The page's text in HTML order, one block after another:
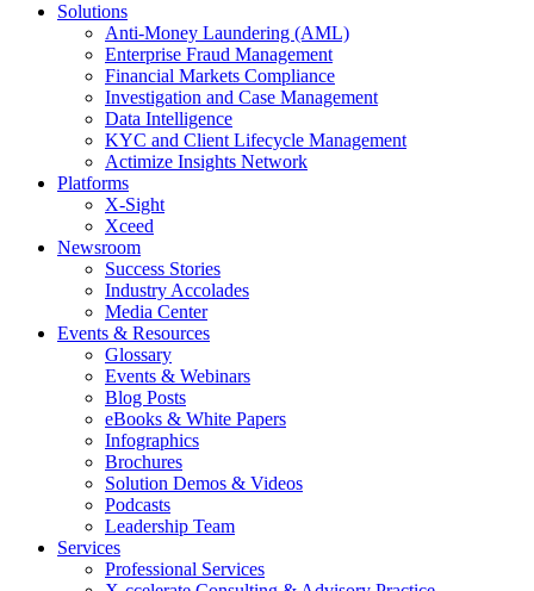
Solutions
Anti-Money Laundering (AML)
Enterprise Fraud Management
Financial Markets Compliance
Investigation and Case Management
Data Intelligence
KYC and Client Lifecycle Management
Actimize Insights Network
Platforms
X-Sight
Xceed
Newsroom
Success Stories
Industry Accolades
Media Center
Events & Resources
Glossary
Events & Webinars
Blog Posts
eBooks & White Papers
Infographics
Brochures
Solution Demos & Videos
Podcasts
Leadership Team
Services
Professional Services